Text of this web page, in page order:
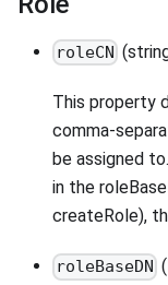
roleCN
This property
comma-
be assigned
in the
createRole),
roleBaseDN